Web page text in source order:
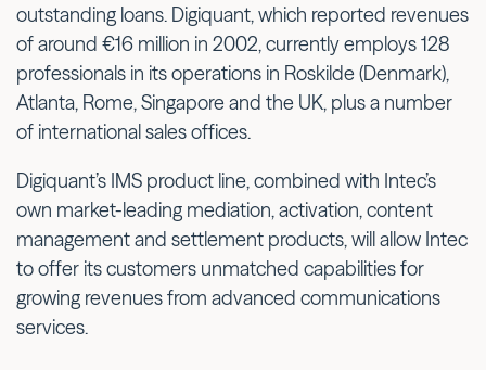
outstanding loans. Digiquant, which reported revenues
of around €16 million in 2002, currently employs 128
professionals in its operations in Roskilde (Denmark),
Atlanta, Rome, Singapore and the UK, plus a number
of international sales offices.
Digiquant’s IMS product line, combined with Intec’s
own market-leading mediation, activation, content
management and settlement products, will allow Intec
to offer its customers unmatched capabilities for
growing revenues from advanced communications
services.